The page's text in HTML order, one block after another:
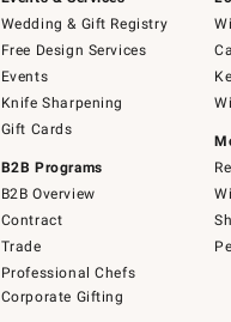
Wedding & Gift Registry
Free Design Services
Events
Knife Sharpening
Gift Cards
B2B Programs
B2B Overview
Contract
Trade
Professional Chefs
Corporate Gifting